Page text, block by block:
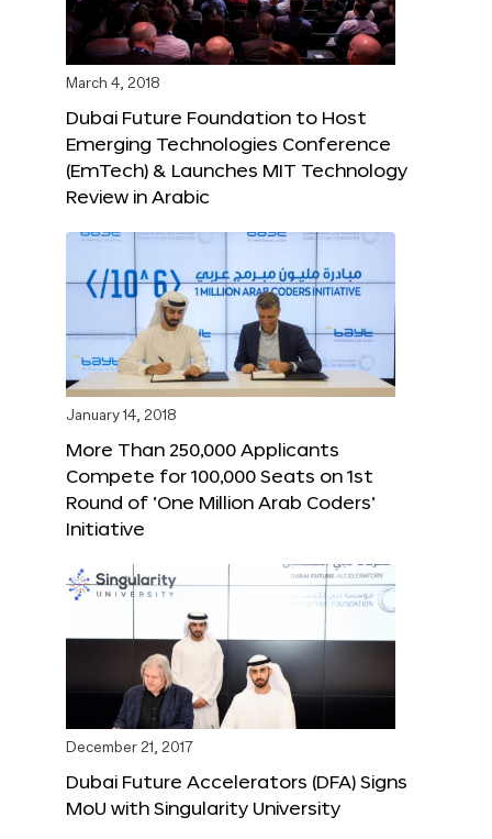
March 4, 2018
Dubai Future Foundation to Host
Emerging Technologies Conference
(EmTech) & Launches MIT Technology
Review in Arabic
January 14, 2018
More Than 250,000 Applicants
Compete for 100,000 Seats on 1st
Round of ‘One Million Arab Coders’
Initiative
December 21, 2017
Dubai Future Accelerators (DFA) Signs
MoU with Singularity University